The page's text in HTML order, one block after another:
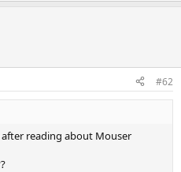
#62
reading about Mouser